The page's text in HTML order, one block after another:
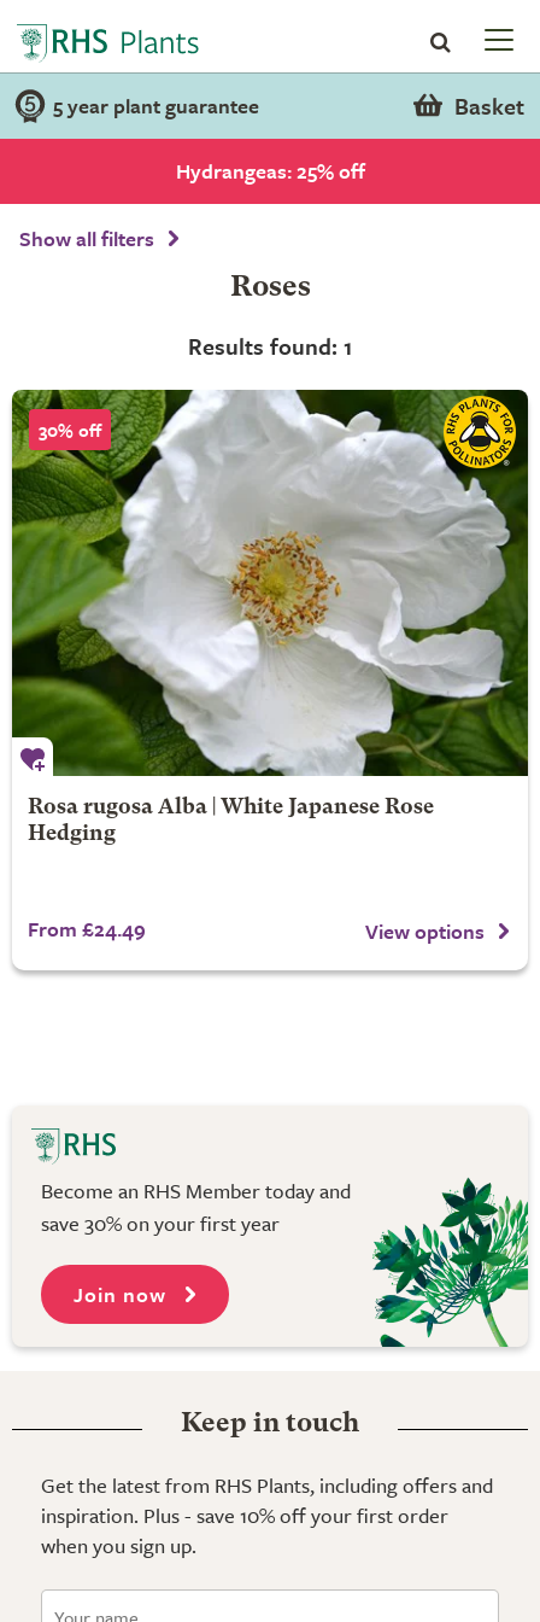
5 year plant guarantee Basket
Hydrangeas: 25% off
Show all filters
Roses
Results found: 1
30% off
Rosa rugosa Alba | White Japanese Rose
Hedging
From £24.49 View options
Become an RHS Member today and
save 30% on your first year
Join now
Keep in touch
Get the latest from RHS Plants, including offers and
inspiration. Plus - save 10% off your first order
when you sign up.